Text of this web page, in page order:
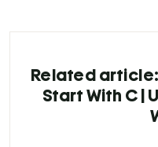
Related
Start With C |